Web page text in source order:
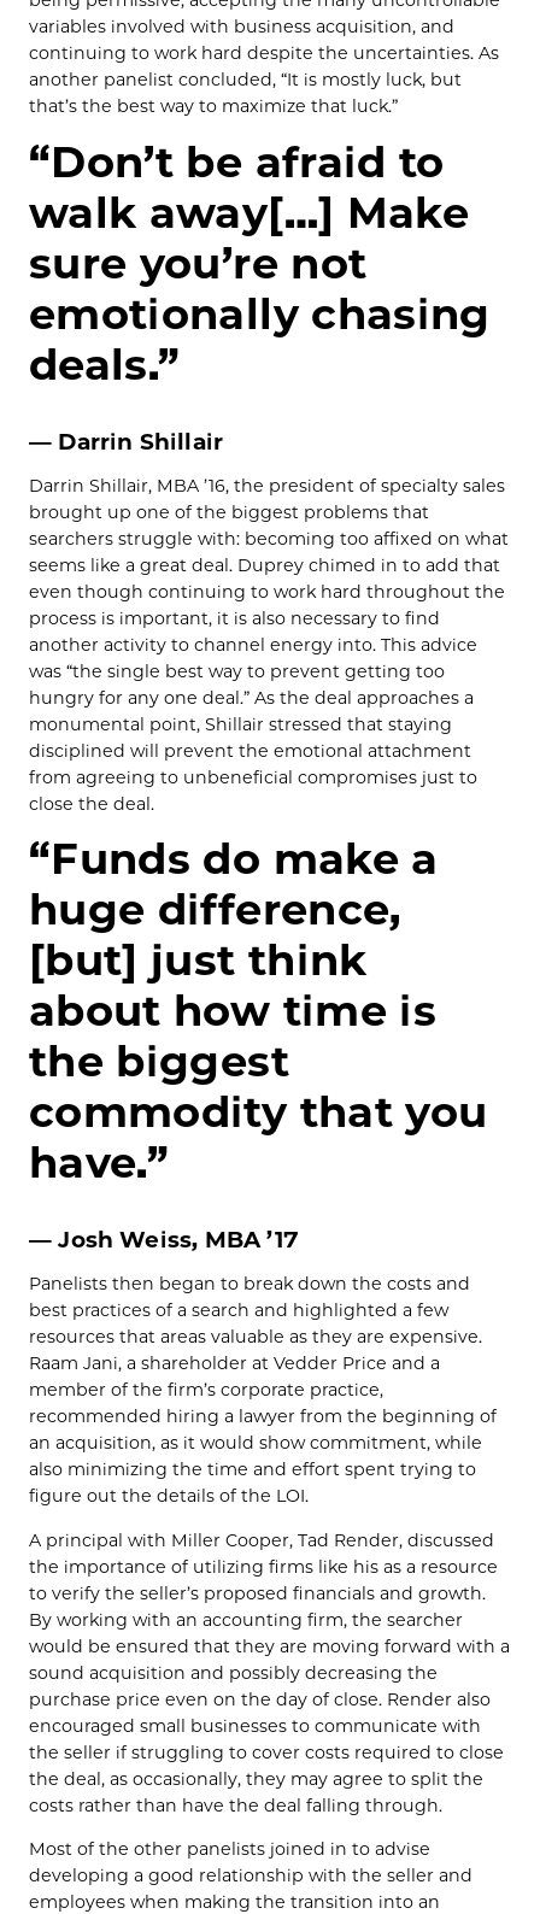
variables involved with business acquisition, and
continuing to work hard despite the uncertainties. As
another panelist concluded, “It is mostly luck, but
that’s the best way to maximize that luck.”
“Don’t be afraid to
walk away[…] Make
sure you’re not
emotionally chasing
deals.”
— Darrin Shillair
Darrin Shillair, MBA ’16, the president of specialty sales
brought up one of the biggest problems that
searchers struggle with: becoming too affixed on what
seems like a great deal. Duprey chimed in to add that
even though continuing to work hard throughout the
process is important, it is also necessary to find
another activity to channel energy into. This advice
was “the single best way to prevent getting too
hungry for any one deal.” As the deal approaches a
monumental point, Shillair stressed that staying
disciplined will prevent the emotional attachment
from agreeing to unbeneficial compromises just to
close the deal.
“Funds do make a
huge difference,
[but] just think
about how time is
the biggest
commodity that you
have.”
— Josh Weiss, MBA ’17
Panelists then began to break down the costs and
best practices of a search and highlighted a few
resources that areas valuable as they are expensive.
Raam Jani, a shareholder at Vedder Price and a
member of the firm’s corporate practice,
recommended hiring a lawyer from the beginning of
an acquisition, as it would show commitment, while
also minimizing the time and effort spent trying to
figure out the details of the LOI.
A principal with Miller Cooper, Tad Render, discussed
the importance of utilizing firms like his as a resource
to verify the seller’s proposed financials and growth.
By working with an accounting firm, the searcher
would be ensured that they are moving forward with a
sound acquisition and possibly decreasing the
purchase price even on the day of close. Render also
encouraged small businesses to communicate with
the seller if struggling to cover costs required to close
the deal, as occasionally, they may agree to split the
costs rather than have the deal falling through.
Most of the other panelists joined in to advise
developing a good relationship with the seller and
employees when making the transition into an